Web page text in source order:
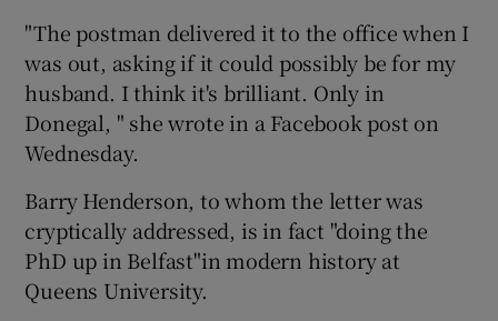
"The postman delivered it to the office when I
was out, asking if it could possibly be for my
husband. I think it's brilliant. Only in
Donegal, " she wrote in a Facebook post on
Wednesday.
Barry Henderson, to whom the letter was
cryptically addressed, is in fact "doing the
PhD up in Belfast"in modern history at
Queens University.